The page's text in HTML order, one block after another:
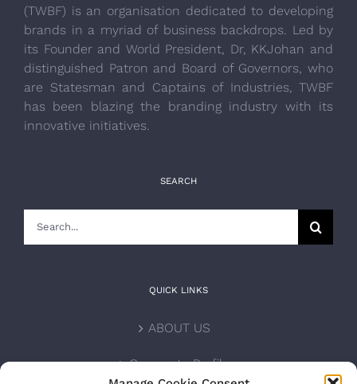
(TWBF) is an organisation dedicated to developing
brands in a myriad of business backdrops. Led by
its Founder and World President, Dr, KKJohan and
distinguished Patron and Board of Governors, who
are Statesman and Captains of Industries, TWBF
has been blazing the branding industry with its
innovative initiatives.
SEARCH
QUICK LINKS
ABOUT US
Corporate Profile